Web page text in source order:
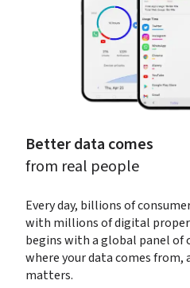
Better data comes
from real people
Every day, billions of
with millions of digital
begins with a global panel of
where your data comes from,
matters.